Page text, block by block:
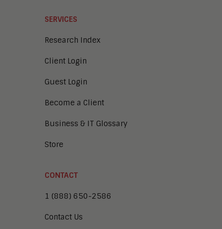
SERVICES
Research Index
Client Login
Guest Login
Become a Client
Business & IT Glossary
Store
CONTACT
1 (888) 650-2586
Contact Us